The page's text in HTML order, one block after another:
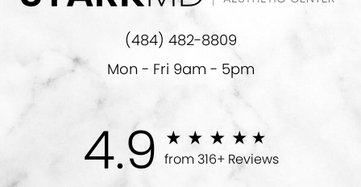
(484) 482-8809
Mon - Fri 9am - 5pm
4.9 from 316+ Reviews